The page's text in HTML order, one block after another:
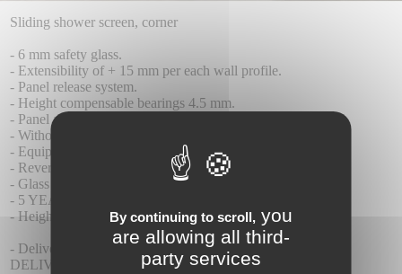
Sliding shower screen, corner
- 6 mm safety glass.
- Extensibility of + 15 mm per each wall profile.
- Panel release system.
- Height compensable bearings 4.5 mm.
- Panel anti-fall system.
- Without lower profiles.
- Equipped with magnetic closure.
- Reversible wall
- Glass with Teknoclean (Anti-Kalk) treatment as standard.
- 5 YEAR WARRANTY.
- Height 195 cm
- Delivery time 8-10 days.
DELIVERY INCLUDED.
By continuing to scroll, you
are allowing all third-
party services